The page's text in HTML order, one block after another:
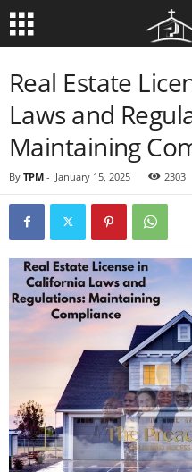
Real Estate
Laws and
Maintaining
By TPM - January 15, 2025 2303